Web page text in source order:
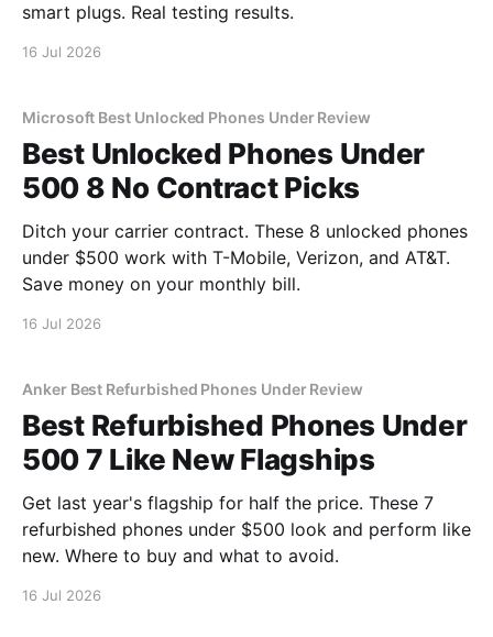
smart plugs. Real testing results.
16 Jul 2026
Microsoft Best Unlocked Phones Under Review
Best Unlocked Phones Under
500 8 No Contract Picks
Ditch your carrier contract. These 8 unlocked phones
under $500 work with T-Mobile, Verizon, and AT&T.
Save money on your monthly bill.
16 Jul 2026
Anker Best Refurbished Phones Under Review
Best Refurbished Phones Under
500 7 Like New Flagships
Get last year's flagship for half the price. These 7
refurbished phones under $500 look and perform like
new. Where to buy and what to avoid.
16 Jul 2026